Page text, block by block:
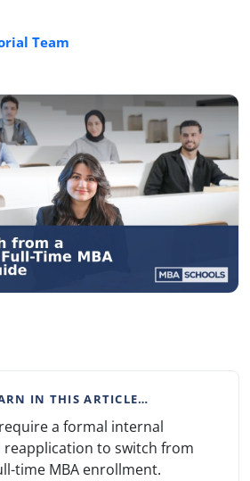
Team
IN THIS ARTICLE…
a formal internal
to switch from
time MBA enrollment.